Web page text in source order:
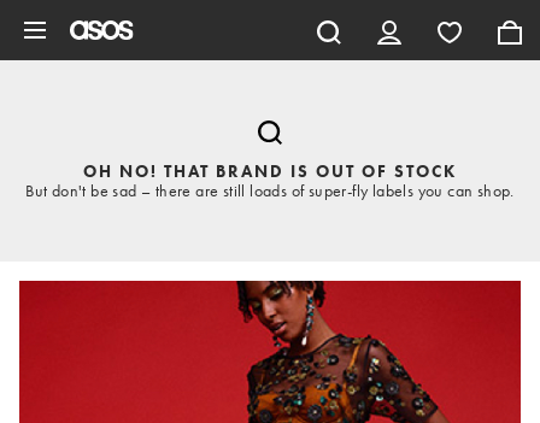
OH NO! THAT BRAND IS OUT OF STOCK
But don't be sad – there are still loads of super-fly labels you can shop.